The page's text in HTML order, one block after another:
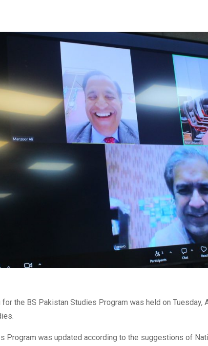
the BS Pakistan Studies Program was held on Tuesday,
Program was updated according to the suggestions of